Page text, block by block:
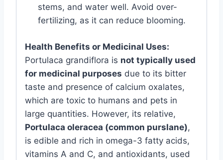
stems, and water well. Avoid over-
fertilizing, as it can reduce blooming.
Health Benefits or Medicinal Uses:
Portulaca grandiflora is not typically used
for medicinal purposes due to its bitter
taste and presence of calcium oxalates,
which are toxic to humans and pets in
large quantities. However, its relative,
Portulaca oleracea (common purslane),
is edible and rich in omega-3 fatty acids,
vitamins A and C, and antioxidants, used